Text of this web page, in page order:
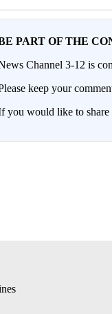
PART OF THE
Channel 3-12 is
keep your
you would like to share